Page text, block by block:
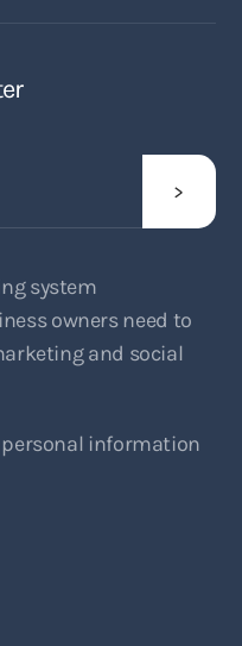
system
owners need to
and social
personal information